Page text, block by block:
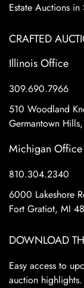
Estate Auctions
CRAFTED
Illinois Office
309.690.7966
510 Woodland
Germantown
Michigan Office
810.304.2340
6000 Lakeshore
Fort Gratiot, MI
DOWNLOAD
Easy access to
auction highlights.